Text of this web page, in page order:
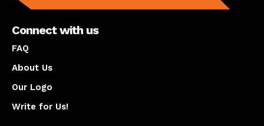
Connect with us
FAQ
About Us
Our Logo
Write for Us!